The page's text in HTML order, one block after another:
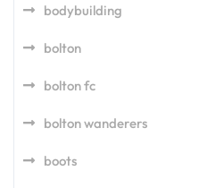
bodybuilding
bolton
bolton fc
bolton wanderers
boots